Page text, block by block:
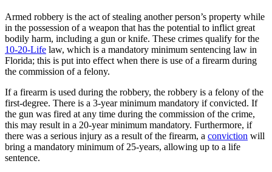
Armed robbery is the act of stealing another person’s property while
in the possession of a weapon that has the potential to inflict great
bodily harm, including a gun or knife. These crimes qualify for the
10-20-Life law, which is a mandatory minimum sentencing law in
Florida; this is put into effect when there is use of a firearm during
the commission of a felony.
If a firearm is used during the robbery, the robbery is a felony of the
first-degree. There is a 3-year minimum mandatory if convicted. If
the gun was fired at any time during the commission of the crime,
this may result in a 20-year minimum mandatory. Furthermore, if
there was a serious injury as a result of the firearm, a conviction will
bring a mandatory minimum of 25-years, allowing up to a life
sentence.